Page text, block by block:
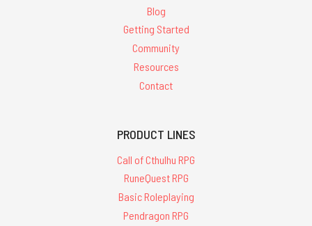
Blog
Getting Started
Community
Resources
Contact
PRODUCT LINES
Call of Cthulhu RPG
RuneQuest RPG
Basic Roleplaying
Pendragon RPG